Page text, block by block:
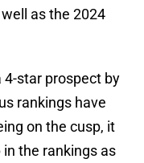
as the 2024
4-star prospect by
rankings have
on the cusp, it
the rankings as